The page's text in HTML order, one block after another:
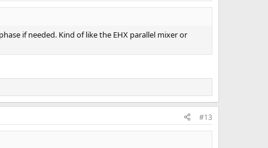
if needed. Kind of like the EHX parallel mixer or
#13